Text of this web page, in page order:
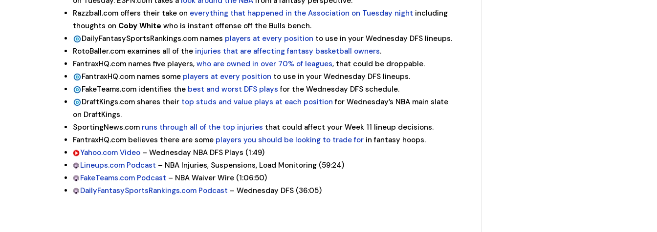
Razzball.com offers their take on everything that happened in the Association on Tuesday night including
thoughts on Coby White who is instant offense off the Bulls bench.
DailyFantasySportsRankings.com names players at every position to use in your Wednesday DFS lineups.
RotoBaller.com examines all of the injuries that are affecting fantasy basketball owners.
FantraxHQ.com names five players,who are owned in over 70% of leagues, that could be droppable.
FantraxHQ.com names some players at every position to use in your Wednesday DFS lineups.
FakeTeams.com identifies the best and worst DFS plays for the Wednesday DFS schedule.
DraftKings.com shares their top studs and value plays at each position for Wednesday’s NBA main slate
on DraftKings.
SportingNews.com runs through all of the top injuries that could affect your Week 11 lineup decisions.
FantraxHQ.com believes there are some players you should be looking to trade for in fantasy hoops.
Yahoo.com Video – Wednesday NBA DFS Plays (1:49)
Lineups.com Podcast – NBA Injuries, Suspensions, Load Monitoring (59:24)
FakeTeams.com Podcast – NBA Waiver Wire (1:06:50)
DailyFantasySportsRankings.com Podcast – Wednesday DFS (36:05)